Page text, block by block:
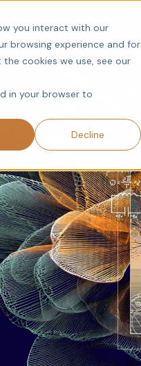
you interact with our
browsing experience and for
cookies we use, see our
in your browser to
Decline
Products